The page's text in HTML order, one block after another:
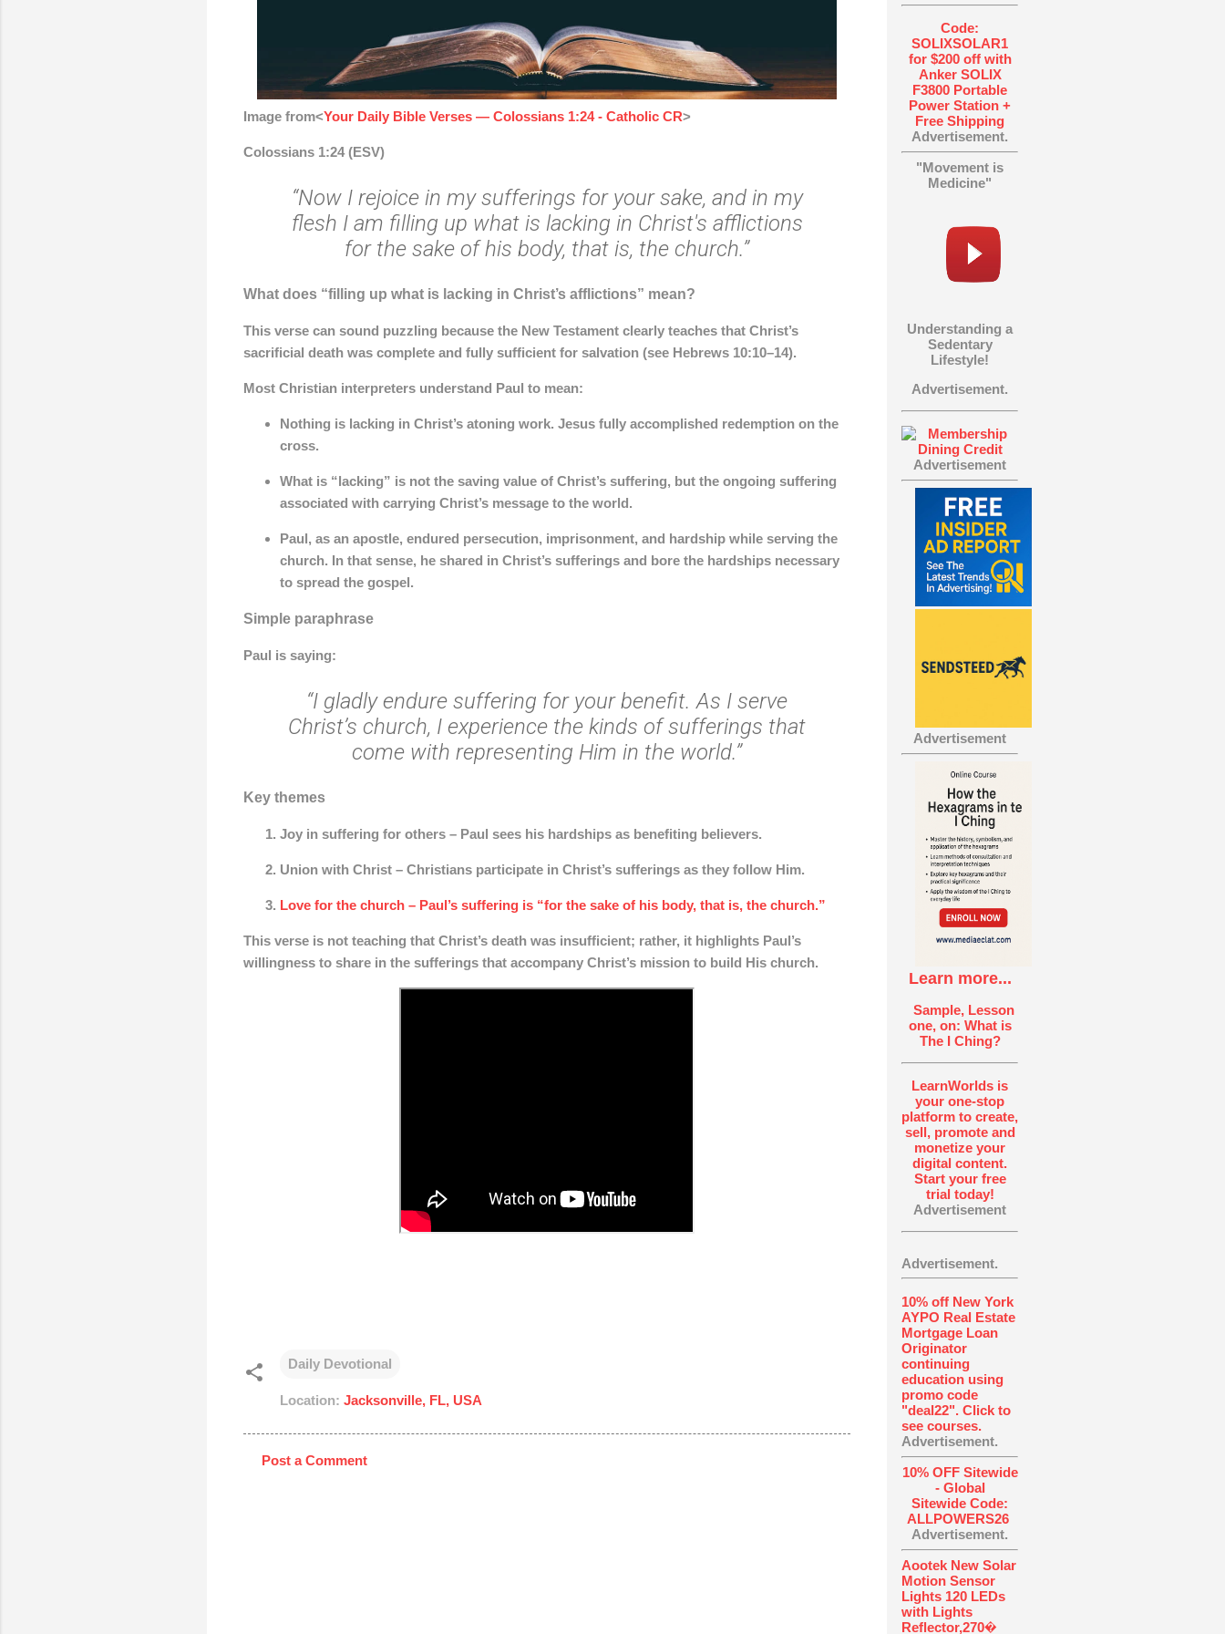
Code:
SOLIXSOLAR1
for $200 off with
Anker SOLIX
F3800 Portable
Power Station +
Free Shipping
Advertisement.
"Movement is
Medicine"
Understanding a
Sedentary
Lifestyle!
Advertisement.
Advertisement
Advertisement
Learn more...
Sample, Lesson
one, on: What is
The I Ching?
LearnWorlds is
your one-stop
platform to create,
sell, promote and
monetize your
digital content.
Start your free
trial today!
Advertisement
Advertisement.
10% off New York
AYPO Real Estate
Mortgage Loan
Originator
continuing
education using
promo code
"deal22". Click to
see courses.
Advertisement.
10% OFF Sitewide
- Global
Sitewide Code:
ALLPOWERS26
Advertisement.
Aootek New Solar
Motion Sensor
Lights 120 LEDs
with Lights
Reflector,270�
Image from<Your Daily Bible Verses — Colossians 1:24 - Catholic CR>
Colossians 1:24 (ESV)
“Now I rejoice in my sufferings for your sake, and in my
flesh I am filling up what is lacking in Christ's afflictions
for the sake of his body, that is, the church.”
What does “filling up what is lacking in Christ’s afflictions” mean?
This verse can sound puzzling because the New Testament clearly teaches that Christ’s
sacrificial death was complete and fully sufficient for salvation (see Hebrews 10:10–14).
Most Christian interpreters understand Paul to mean:
Nothing is lacking in Christ’s atoning work. Jesus fully accomplished redemption on the
cross.
What is “lacking” is not the saving value of Christ’s suffering, but the ongoing suffering
associated with carrying Christ’s message to the world.
Paul, as an apostle, endured persecution, imprisonment, and hardship while serving the
church. In that sense, he shared in Christ’s sufferings and bore the hardships necessary
to spread the gospel.
Simple paraphrase
Paul is saying:
“I gladly endure suffering for your benefit. As I serve
Christ’s church, I experience the kinds of sufferings that
come with representing Him in the world.”
Key themes
Joy in suffering for others – Paul sees his hardships as benefiting believers.
Union with Christ – Christians participate in Christ’s sufferings as they follow Him.
Love for the church – Paul’s suffering is “for the sake of his body, that is, the church.”
This verse is not teaching that Christ’s death was insufficient; rather, it highlights Paul’s
willingness to share in the sufferings that accompany Christ’s mission to build His church.
Daily Devotional
Location: Jacksonville, FL, USA
Post a Comment